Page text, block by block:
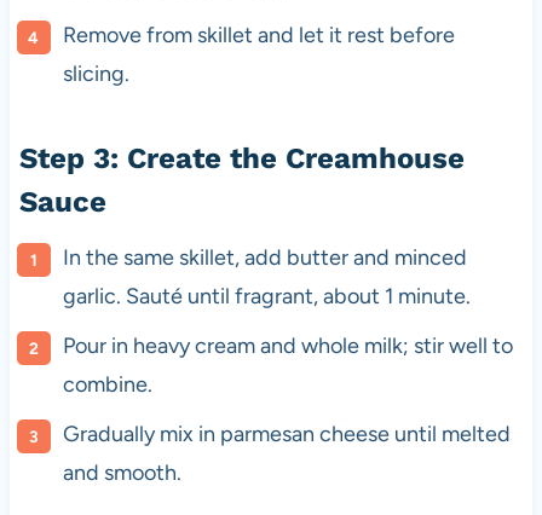
Remove from skillet and let it rest before
slicing.
Step 3: Create the Creamhouse
Sauce
In the same skillet, add butter and minced
garlic. Sauté until fragrant, about 1 minute.
Pour in heavy cream and whole milk; stir well to
combine.
Gradually mix in parmesan cheese until melted
and smooth.